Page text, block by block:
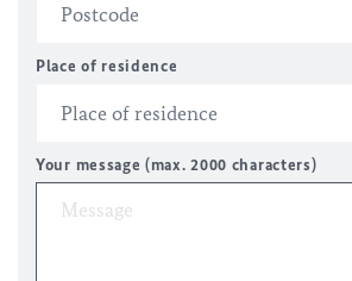
Place of residence
Your message (max. 2000 characters)